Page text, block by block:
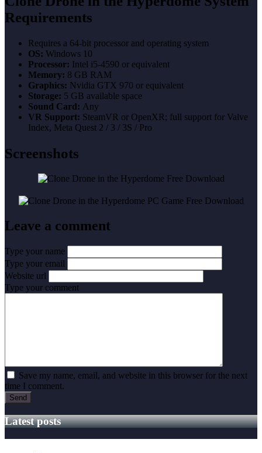
Requirements
Requires a 64-bit processor and operating system
OS: Windows 10
Processor: Intel i5-4590 or equivalent
Memory: 8 GB RAM
Graphics: Nvidia GTX 970 or equivalent
Storage: 5 GB available space
Sound Card: Any
VR Support: SteamVR or OpenXR; full support for Valve
Index, Meta Quest 2 / 3 / 3S / Pro
Screenshots
Leave a comment
Type your name
Type your email
Website url
Type your comment
Save my name, email, and website in this browser for the next
time I comment.
Latest posts